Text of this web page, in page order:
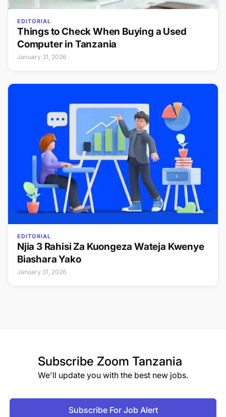
EDITORIAL
Things to Check When Buying a Used
Computer in Tanzania
January 31, 2026
EDITORIAL
Njia 3 Rahisi Za Kuongeza Wateja Kwenye
Biashara Yako
January 31, 2026
Subscribe Zoom Tanzania
We'll update you with the best new jobs.
Subscribe For Job Alert